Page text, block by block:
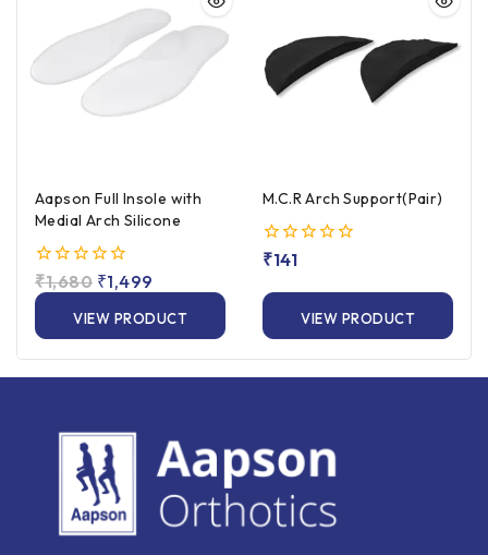
Aapson Full Insole with
Medial Arch Silicone
0
out
5
₹1,680 ₹1,499
VIEW PRODUCT
M.C.R Arch Support(Pair)
0
of
₹141
VIEW PRODUCT